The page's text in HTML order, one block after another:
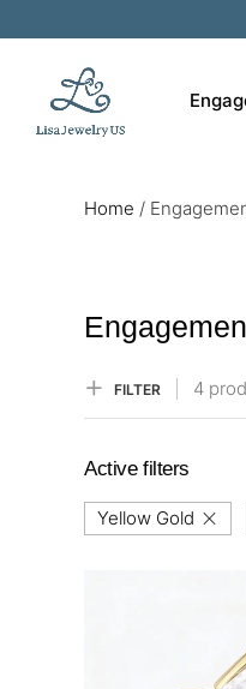
Home /
FILTER 4
Active filters
Yellow Gold